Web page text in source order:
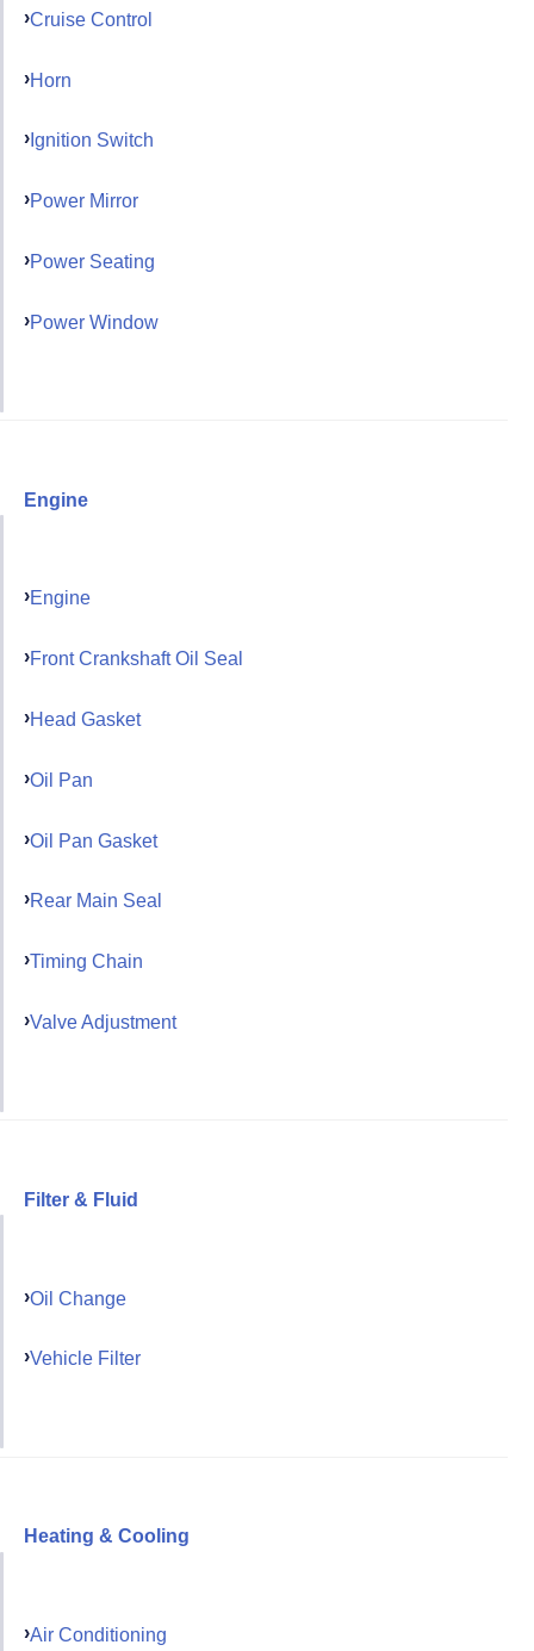
Cruise Control
Horn
Ignition Switch
Power Mirror
Power Seating
Power Window
Engine
Engine
Front Crankshaft Oil Seal
Head Gasket
Oil Pan
Oil Pan Gasket
Rear Main Seal
Timing Chain
Valve Adjustment
Filter & Fluid
Oil Change
Vehicle Filter
Heating & Cooling
Air Conditioning